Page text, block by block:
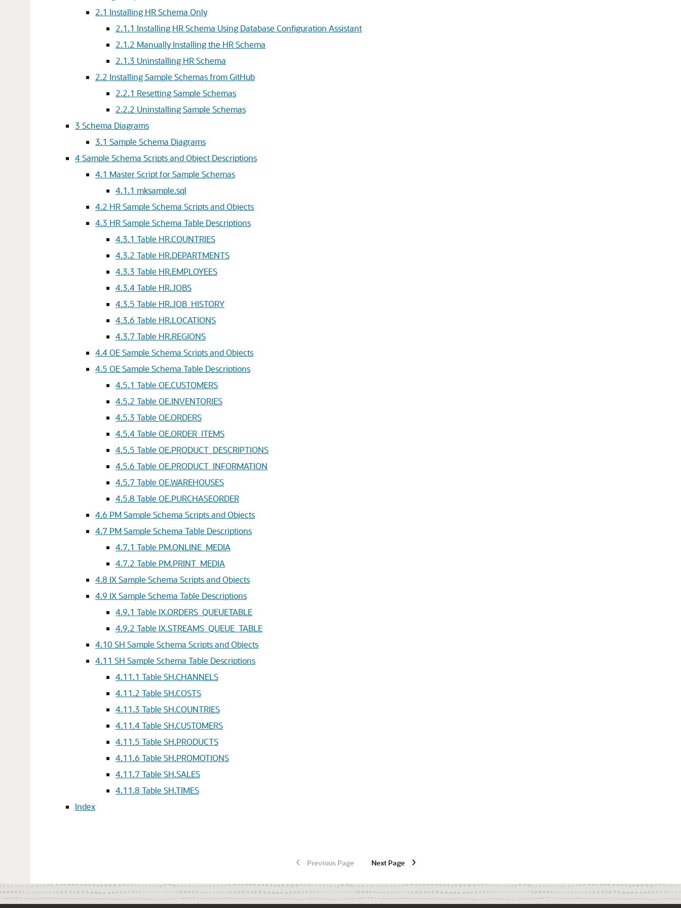
2.1 Installing HR Schema Only
2.1.1 Installing HR Schema Using Database Configuration Assistant
2.1.2 Manually Installing the HR Schema
2.1.3 Uninstalling HR Schema
2.2 Installing Sample Schemas from GitHub
2.2.1 Resetting Sample Schemas
2.2.2 Uninstalling Sample Schemas
3 Schema Diagrams
3.1 Sample Schema Diagrams
4Sample Schema Scripts and Object Descriptions
4.1 Master Script for Sample Schemas
4.1.1 mksample.sql
4.2 HR Sample Schema Scripts and Objects
4.3 HR Sample Schema Table Descriptions
4.3.1 Table HR.COUNTRIES
4.3.2 Table HR.DEPARTMENTS
4.3.3 Table HR.EMPLOYEES
4.3.4Table HR.JOBS
4.3.5 Table HR.JOB_HISTORY
4.3.6 Table HR.LOCATIONS
4.3.7 Table HR.REGIONS
4.4OE Sample Schema Scripts and Objects
4.5 OE Sample Schema Table Descriptions
4.5.1 Table OE.CUSTOMERS
4.5.2 Table OE.INVENTORIES
4.5.3 Table OE.ORDERS
4.5.4Table OE.ORDER_ITEMS
4.5.5 Table OE.PRODUCT_DESCRIPTIONS
4.5.6 Table OE.PRODUCT_INFORMATION
4.5.7 Table OE.WAREHOUSES
4.5.8 Table OE.PURCHASEORDER
4.6 PM Sample Schema Scripts and Objects
4.7 PM Sample Schema Table Descriptions
4.7.1 Table PM.ONLINE_MEDIA
4.7.2 Table PM.PRINT_MEDIA
4.8 IX Sample Schema Scripts and Objects
4.9 IX Sample Schema Table Descriptions
4.9.1 Table IX.ORDERS_QUEUETABLE
4.9.2 Table IX.STREAMS_QUEUE_TABLE
4.10 SH Sample Schema Scripts and Objects
4.11 SH Sample Schema Table Descriptions
4.11.1 Table SH.CHANNELS
4.11.2 Table SH.COSTS
4.11.3 Table SH.COUNTRIES
4.11.4Table SH.CUSTOMERS
4.11.5 Table SH.PRODUCTS
4.11.6 Table SH.PROMOTIONS
4.11.7 Table SH.SALES
4.11.8 Table SH.TIMES
Index
Previous Page Next Page